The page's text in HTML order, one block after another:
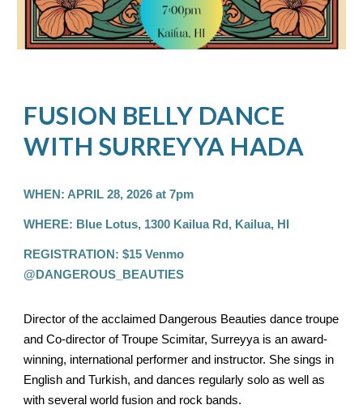
FUSION BELLY DANCE
WITH SURREYYA HADA
WHEN: APRIL 28, 2026 at 7pm
WHERE: Blue Lotus, 1300 Kailua Rd, Kailua, HI
REGISTRATION: $15 Venmo
@DANGEROUS_BEAUTIES
Director of the acclaimed Dangerous Beauties dance troupe
and Co-director of Troupe Scimitar, Surreyya is an award-
winning, international performer and instructor. She sings in
English and Turkish, and dances regularly solo as well as
with several world fusion and rock bands.